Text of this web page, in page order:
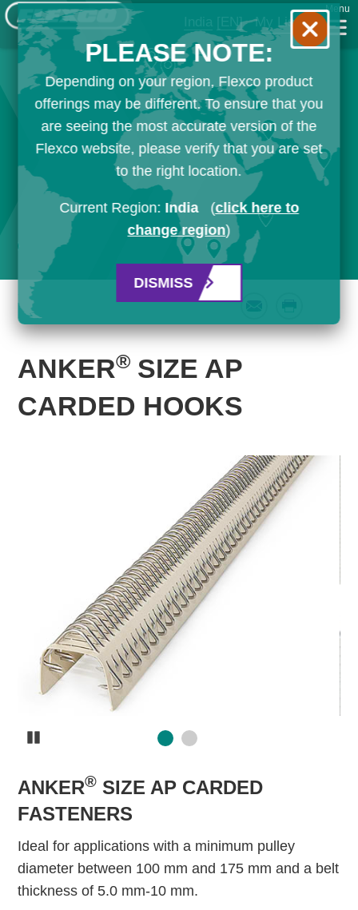
India [EN] My List
Menu
ANKER® SIZE AP
CARDED HOOKS
ANKER® SIZE AP CARDED
FASTENERS
Ideal for applications with a minimum pulley
diameter between 100 mm and 175 mm and a belt
thickness of 5.0 mm-10 mm.
PLEASE NOTE:
Depending on your region, Flexco product
offerings may be different. To ensure that you
are seeing the most accurate version of the
Flexco website, please verify that you are set
to the right location.
Current Region: India (click here to
change region)
DISMISS